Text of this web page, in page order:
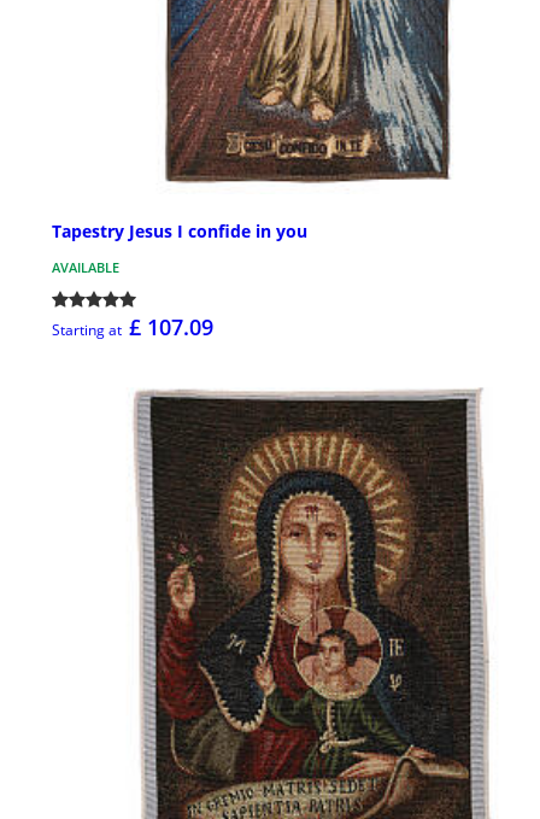
Tapestry Jesus I confide in you
AVAILABLE
Starting at £ 107.09